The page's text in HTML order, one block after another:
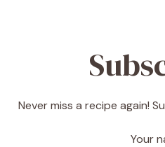
Never miss a recipe again!
Your